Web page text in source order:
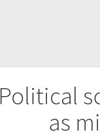
Political
as